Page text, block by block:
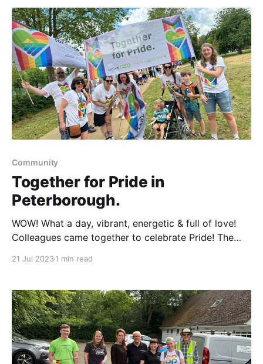
throughout the trip. Our Eastern
Community
Together for Pride in
Peterborough.
WOW! What a day, vibrant, energetic & full of love!
Colleagues came together to celebrate Pride! The
experience,
21 Jul 20231 min read